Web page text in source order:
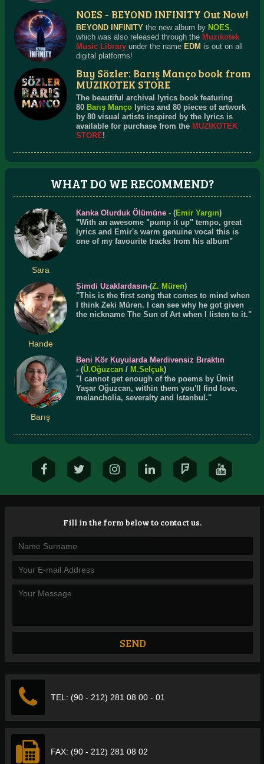
NOES - BEYOND INFINITY Out Now!
BEYOND INFINITYthe new album by NOES,
which was also released through the Muzikotek
Music Libraryunder the name EDM is out on all
digital platforms!
Buy Sözler: Barış Manço book from
MUZIKOTEK STORE
The beautiful archival lyrics book featuring
80 Barış Mançolyrics and 80 pieces of artwork
by 80 visual artists inspired by the lyrics is
available for purchase from the MUZIKOTEK
STORE!
WHAT DO WE RECOMMEND?
Sara
Kanka Olurduk Ölümüne- (Emir Yargın)
"With an awesome "pump it up" tempo, great
lyrics and Emir's warm genuine vocal this is
one of my favourite tracks from his album"
Hande
Şimdi Uzaklardasın-(Z. Müren)
"This is the first song that comes to mind when
I think Zeki Müren. I can see why he got given
the nickname The Sun of Art when I listen to it."
Barış
Beni Kör Kuyularda Merdivensiz Bıraktın
- (Ü.Oğuzcan / M.Selçuk)
"I cannot get enough of the poems by Ümit
Yaşar Oğuzcan, within them you'll find love,
melancholia, severalty and Istanbul."
Fill in the form below to contact us.
TEL: (90 - 212) 281 08 00 - 01
FAX: (90 - 212) 281 08 02